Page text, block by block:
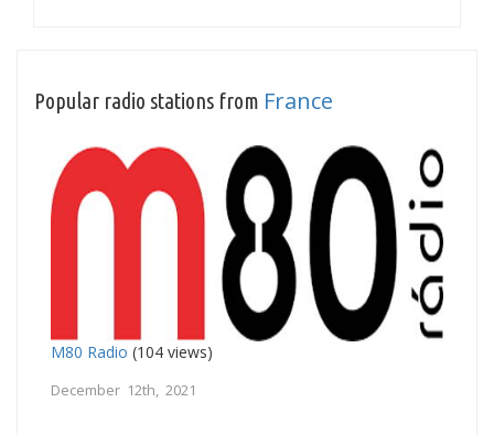
Popular radio stations from France
M80 Radio (104 views)
December 12th, 2021